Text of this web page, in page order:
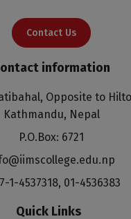
Contact Us
information
Opposite to
Kathmandu, Nepal
P.O.Box: 6721
1-4537318, 01-4536383
Quick Links